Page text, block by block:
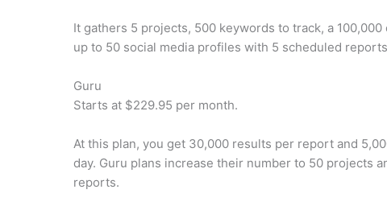
It gathers 5 projects, 500 keywords to track, a
up to 50 social media profiles with 5 scheduled
Guru
Starts at $229.95 per month.
At this plan, you get 30,000 results per report and
day. Guru plans increase their number to 50 projects
reports.